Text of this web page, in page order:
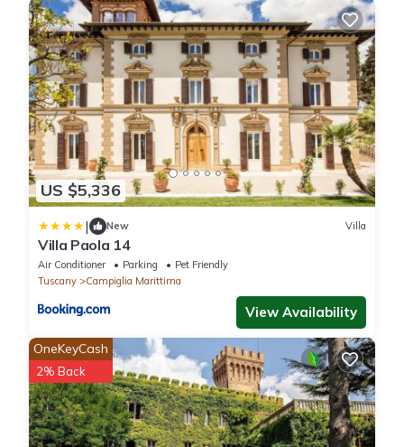
US $5,336
| New Villa
Villa Paola 14
Air Conditioner Parking
Pet Friendly
Tuscany
Campiglia Marittima
View Availability
OneKeyCash
2% Back